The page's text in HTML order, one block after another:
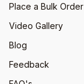
Place a Bulk Order
Video Gallery
Blog
Feedback